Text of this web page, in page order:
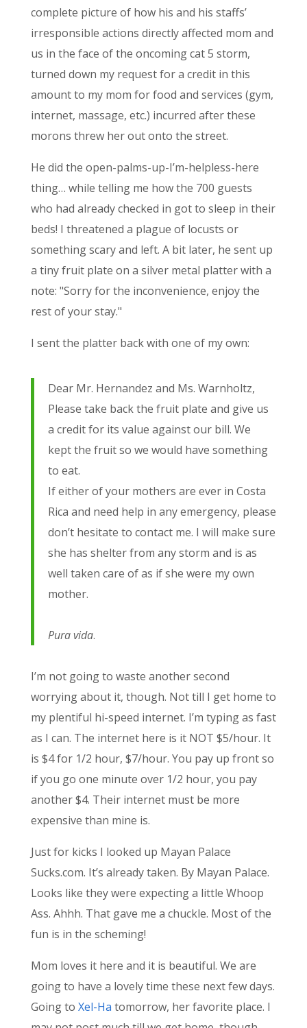
complete picture of how his and his staffs’
irresponsible actions directly affected mom and
us in the face of the oncoming cat 5 storm,
turned down my request for a credit in this
amount to my mom for food and services (gym,
internet, massage, etc.) incurred after these
morons threw her out onto the street.
He did the open-palms-up-I’m-helpless-here
thing… while telling me how the 700 guests
who had already checked in got to sleep in their
beds! I threatened a plague of locusts or
something scary and left. A bit later, he sent up
a tiny fruit plate on a silver metal platter with a
note: "Sorry for the inconvenience, enjoy the
rest of your stay."
I sent the platter back with one of my own:
Dear Mr. Hernandez and Ms. Warnholtz,
Please take back the fruit plate and give us
a credit for its value against our bill. We
kept the fruit so we would have something
to eat.
If either of your mothers are ever in Costa
Rica and need help in any emergency, please
don’t hesitate to contact me. I will make sure
she has shelter from any storm and is as
well taken care of as if she were my own
mother.
Pura vida.
I’m not going to waste another second
worrying about it, though. Not till I get home to
my plentiful hi-speed internet. I’m typing as fast
as I can. The internet here is it NOT $5/hour. It
is $4 for 1/2 hour, $7/hour. You pay up front so
if you go one minute over 1/2 hour, you pay
another $4. Their internet must be more
expensive than mine is.
Just for kicks I looked up Mayan Palace
Sucks.com. It’s already taken. By Mayan Palace.
Looks like they were expecting a little Whoop
Ass. Ahhh. That gave me a chuckle. Most of the
fun is in the scheming!
Mom loves it here and it is beautiful. We are
going to have a lovely time these next few days.
Going to Xel-Ha tomorrow, her favorite place. I